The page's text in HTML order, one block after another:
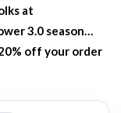
at
3.0 season…
off your order